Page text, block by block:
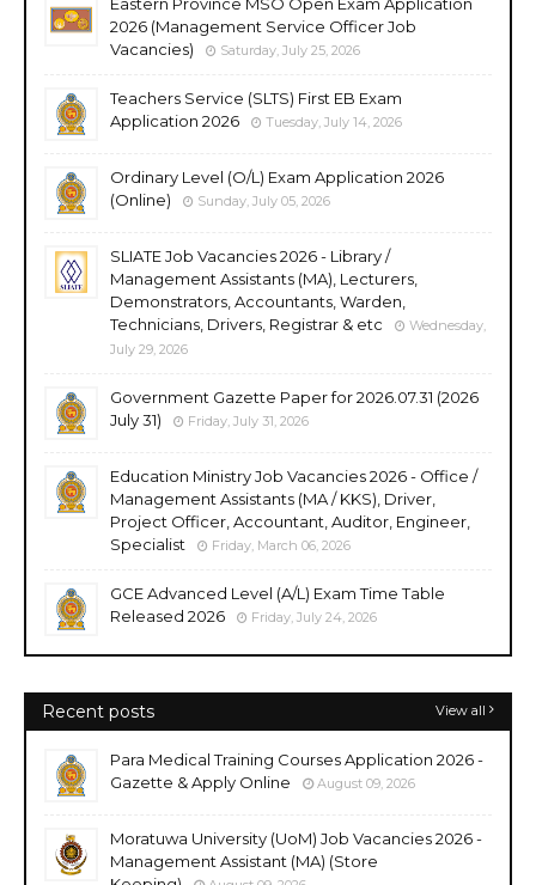
2026 (Management Service Officer Job
Vacancies)
Saturday, July 25, 2026
Teachers Service (SLTS) First EB Exam
Application 2026
Tuesday, July 14, 2026
Ordinary Level (O/L) Exam Application 2026
(Online)
Sunday, July 05, 2026
SLIATE Job Vacancies 2026 - Library /
Management Assistants (MA), Lecturers,
Demonstrators, Accountants, Warden,
Technicians, Drivers, Registrar & etc
Wednesday,
July 29, 2026
Government Gazette Paper for 2026.07.31 (2026
July 31)
Friday, July 31, 2026
Education Ministry Job Vacancies 2026 - Office /
Management Assistants (MA / KKS), Driver,
Project Officer, Accountant, Auditor, Engineer,
Specialist
Friday, March 06, 2026
GCE Advanced Level (A/L) Exam Time Table
Released 2026
Friday, July 24, 2026
Recent posts View all
Para Medical Training Courses Application 2026 -
Gazette & Apply Online
August 09, 2026
Moratuwa University (UoM) Job Vacancies 2026 -
Management Assistant (MA) (Store